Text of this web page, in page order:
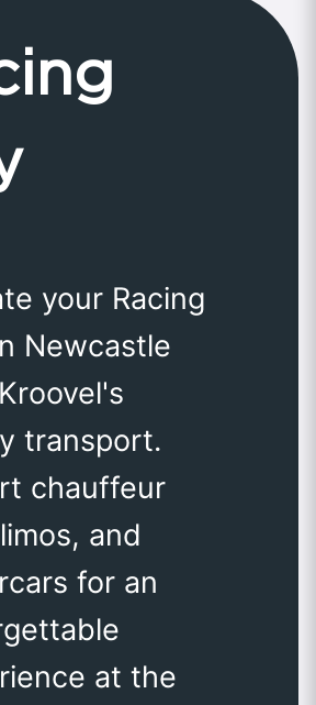
your Racing
Newcastle
transport.
chauffeur
and
for an
at the